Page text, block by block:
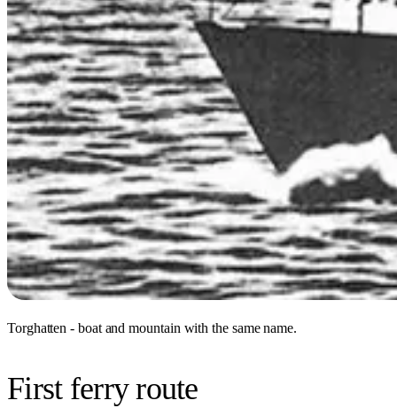
Torghatten - boat and mountain with the same name.
First ferry route